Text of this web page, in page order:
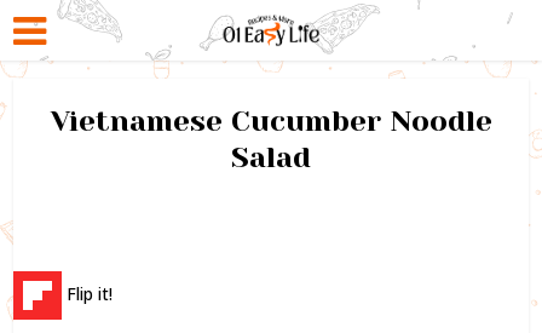
Vietnamese Cucumber Noodle
Salad
Flip it!